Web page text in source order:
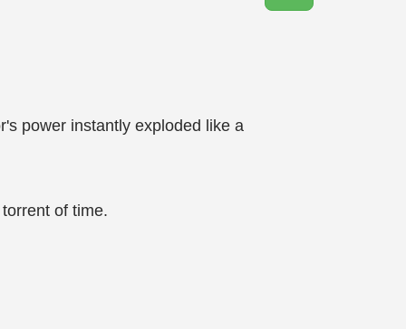
power instantly exploded like a
of time.